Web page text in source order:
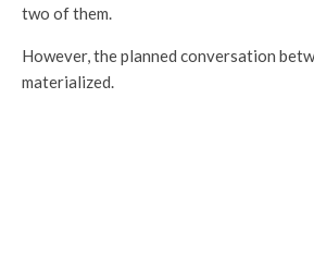
two of them.
However, the planned conversation
materialized.